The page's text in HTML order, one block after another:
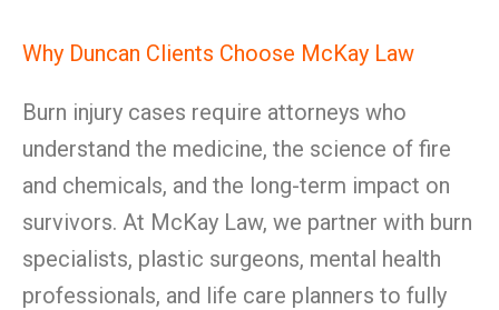
Why Duncan Clients Choose McKay Law
Burn injury cases require attorneys who
understand the medicine, the science of fire
and chemicals, and the long-term impact on
survivors. At McKay Law, we partner with burn
specialists, plastic surgeons, mental health
professionals, and life care planners to fully